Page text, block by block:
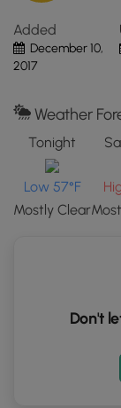
"View
Map"
button
load
coordinates
trail
markers.
Added
December 10,
2017
Weather
Tonight
Low 57°F
Mostly Clear
Don't